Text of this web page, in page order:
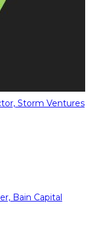
Storm Ventures
Bain Capital